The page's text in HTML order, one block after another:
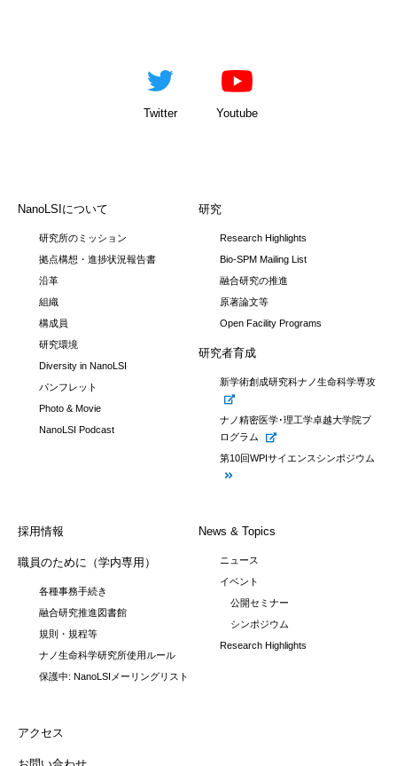
Twitter Youtube
NanoLSIについて
研究所のミッション
拠点構想・進捗状況報告書
沿革
組織
構成員
研究環境
Diversity in NanoLSI
パンフレット
Photo & Movie
NanoLSI Podcast
研究
Research Highlights
Bio-SPM Mailing List
融合研究の推進
原著論文等
Open Facility Programs
研究者育成
新学術創成研究科ナノ生命科学専攻
ナノ精密医学･理工学卓越大学院プ
ログラム
第10回WPIサイエンスシンポジウム
採用情報
職員のために（学内専用）
各種事務手続き
融合研究推進図書館
規則・規程等
ナノ生命科学研究所使用ルール
保護中: NanoLSIメーリングリスト
News & Topics
ニュース
イベント
公開セミナー
シンポジウム
Research Highlights
アクセス